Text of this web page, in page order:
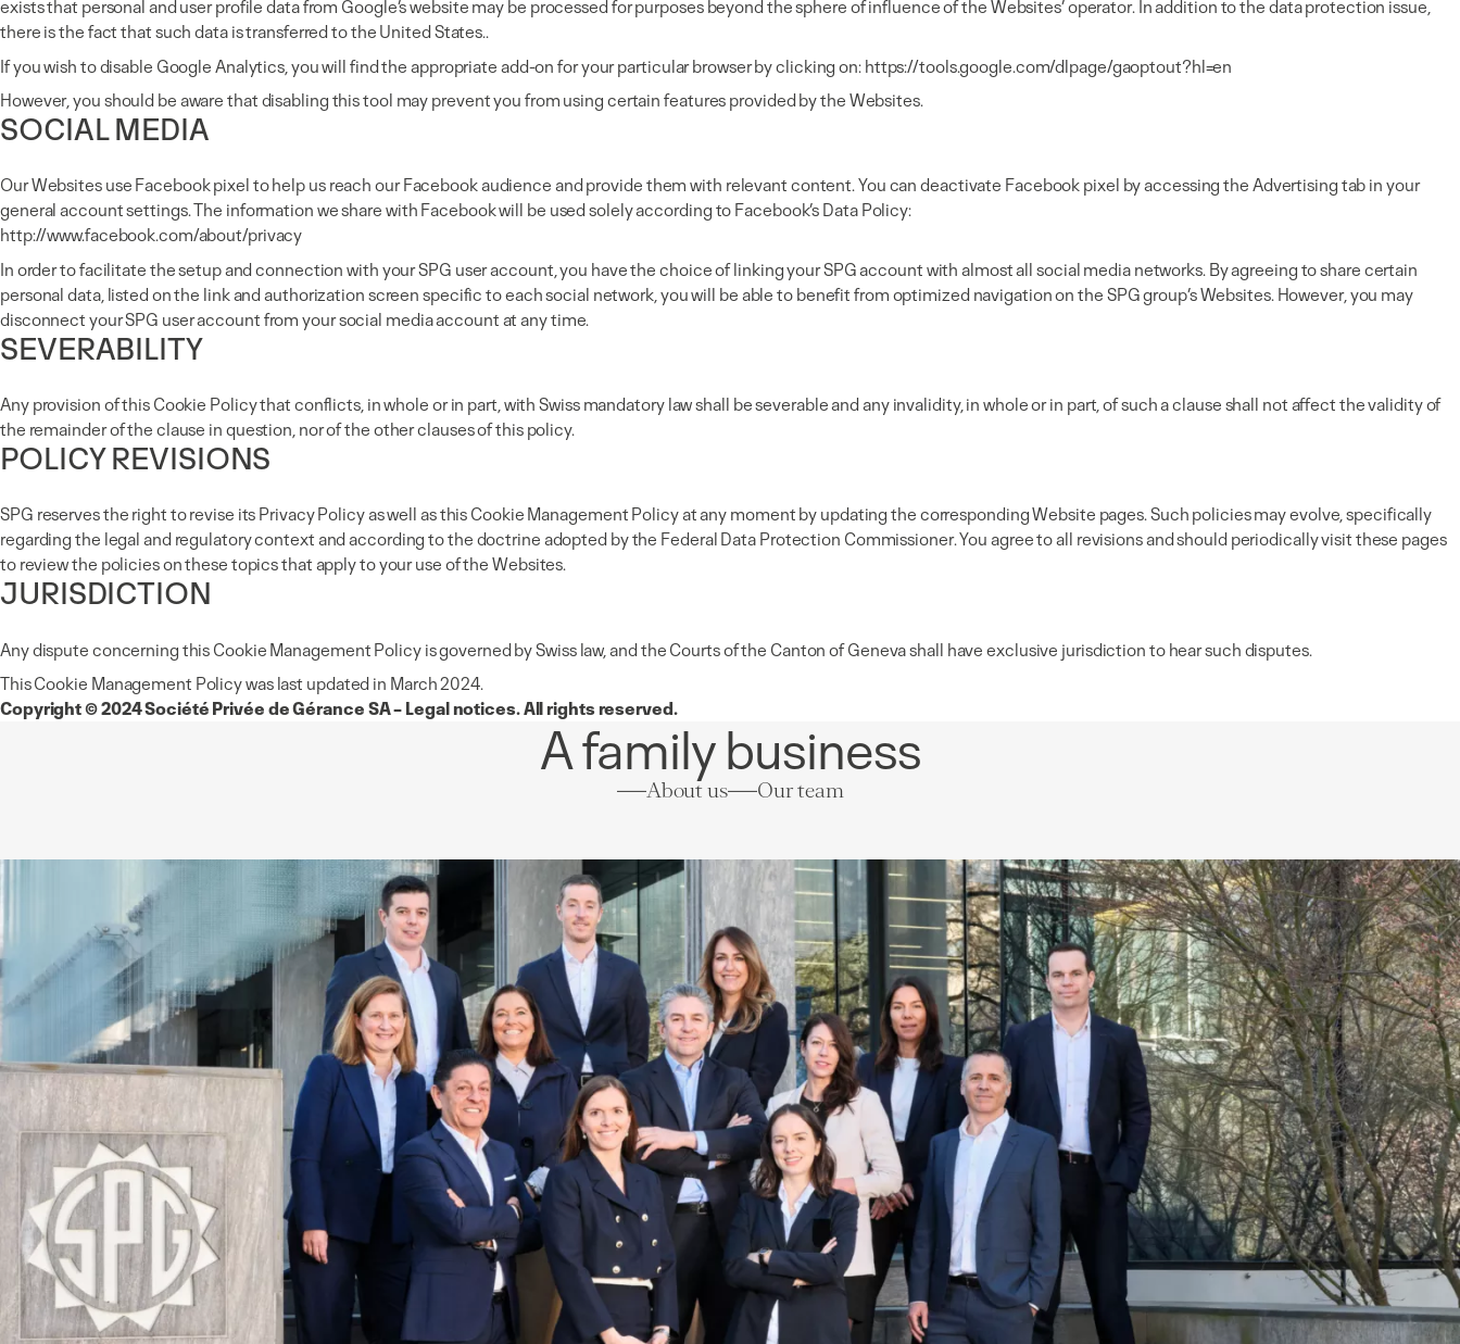
exists that personal and user profile data from Google’s website may be processed for purposes beyond the sphere of influence of the Websites’ operator. In addition to the data protection issue,
there is the fact that such data is transferred to the United States..
If you wish to disable Google Analytics, you will find the appropriate add-on for your particular browser by clicking on: https://tools.google.com/dlpage/gaoptout?hl=en
However, you should be aware that disabling this tool may prevent you from using certain features provided by the Websites.
SOCIAL MEDIA
Our Websites use Facebook pixel to help us reach our Facebook audience and provide them with relevant content. You can deactivate Facebook pixel by accessing the Advertising tab in your
general account settings. The information we share with Facebook will be used solely according to Facebook’s Data Policy:
http://www.facebook.com/about/privacy
In order to facilitate the setup and connection with your SPG user account, you have the choice of linking your SPG account with almost all social media networks. By agreeing to share certain
personal data, listed on the link and authorization screen specific to each social network, you will be able to benefit from optimized navigation on the SPG group’s Websites. However, you may
disconnect your SPG user account from your social media account at any time.
SEVERABILITY
Any provision of this Cookie Policy that conflicts, in whole or in part, with Swiss mandatory law shall be severable and any invalidity, in whole or in part, of such a clause shall not affect the validity of
the remainder of the clause in question, nor of the other clauses of this policy.
POLICY REVISIONS
SPG reserves the right to revise its Privacy Policy as well as this Cookie Management Policy at any moment by updating the corresponding Website pages. Such policies may evolve, specifically
regarding the legal and regulatory context and according to the doctrine adopted by the Federal Data Protection Commissioner. You agree to all revisions and should periodically visit these pages
to review the policies on these topics that apply to your use of the Websites.
JURISDICTION
Any dispute concerning this Cookie Management Policy is governed by Swiss law, and the Courts of the Canton of Geneva shall have exclusive jurisdiction to hear such disputes.
This Cookie Management Policy was last updated in March 2024.
Copyright © 2024 Société Privée de Gérance SA – Legal notices. All rights reserved.
A family business
About us Our team